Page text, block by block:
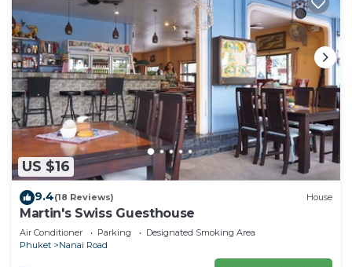
and has all facilities that have been listed below.
Please note that these details were shared to us
by booking.com for the listed “Meet Holiday
International Hotel-Patong 普吉岛相遇国际度假酒店-
芭东店”. We solely rely on their shared details and
are regarded as “accurate”. If you have any
concerns about the information or accuracy
describing this Hotel, please let us know.
US $16
9.4(18 Reviews) House
Martin's Swiss Guesthouse
Air Conditioner Parking
Designated Smoking Area
Phuket
Nanai Road